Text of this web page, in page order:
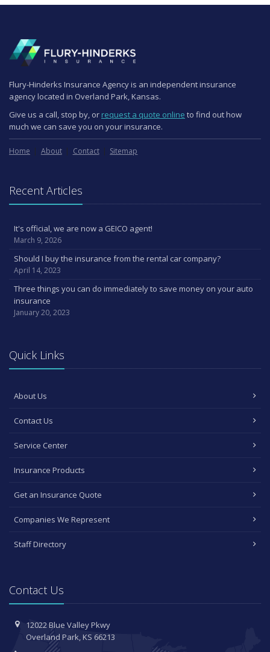
Flury-Hinderks Insurance Agency is an independent insurance
agency located in Overland Park, Kansas.
Give us a call, stop by, or request a quote online to find out how
much we can save you on your insurance.
Home About Contact Sitemap
Recent Articles
It's official, we are now a GEICO agent!
March 9, 2026
Should I buy the insurance from the rental car company?
April 14, 2023
Three things you can do immediately to save money on your auto
insurance
January 20, 2023
Quick Links
About Us
Contact Us
Service Center
Insurance Products
Get an Insurance Quote
Companies We Represent
Staff Directory
Contact Us
12022 Blue Valley Pkwy
Overland Park, KS 66213